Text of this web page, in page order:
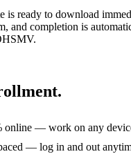
is ready to download
and completion is
online — work on any
— log in and out